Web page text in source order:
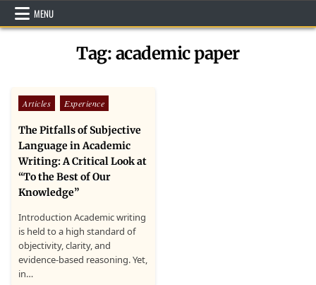
Skip
to
MENU
Tag:academic paper
Posted
Articles Experience
The Pitfalls of Subjective
Language in Academic
Writing: A Critical Look at
“To the Best of Our
Knowledge”
Introduction Academic writing
is held to a high standard of
objectivity, clarity, and
evidence-based reasoning. Yet,
in…